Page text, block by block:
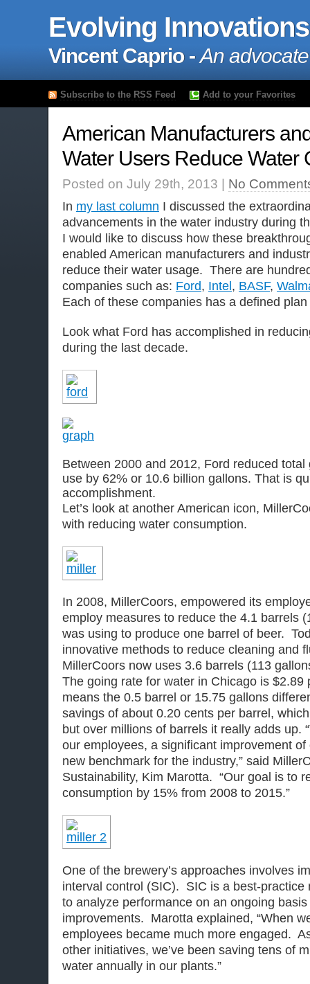
Evolving Innovations
Vincent Caprio -An
Subscribe to the RSS Feed Add to your Favorites
American Manufacturers
Water Users Reduce Water
Posted on July 29th, 2013 | No
In my last column I discussed the
advancements in the water industry during
I would like to discuss how these
enabled American manufacturers and
reduce their water usage. There are
companies such as: Ford, Intel , BASF,
Each of these companies has a defined
Look what Ford has accomplished in
during the last decade.
Between 2000 and 2012, Ford reduced total
use by 62% or 10.6 billion gallons. That is
accomplishment.
Let’s look at another American icon,
with reducing water consumption.
In 2008, MillerCoors, empowered its
employ measures to reduce the 4.1 barrels
was using to produce one barrel of beer.
innovative methods to reduce cleaning and
MillerCoors now uses 3.6 barrels (113
The going rate for water in Chicago is $2.89
means the 0.5 barrel or 15.75 gallons
savings of about 0.20 cents per barrel,
but over millions of barrels it really adds up.
our employees, a significant improvement
new benchmark for the industry,” said
Sustainability, Kim Marotta. “Our goal is to
consumption by 15% from 2008 to 2015.”
One of the brewery’s approaches involves
interval control (SIC). SIC is a best-practice
to analyze performance on an ongoing
improvements. Marotta explained, “When
employees became much more engaged.
other initiatives, we’ve been saving tens of
water annually in our plants.”